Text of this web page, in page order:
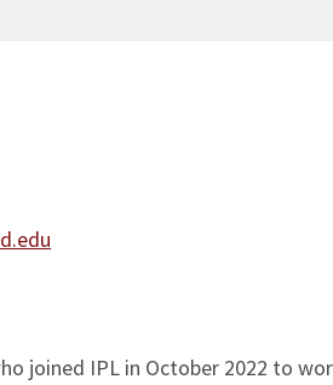
joined IPL in October 2022 to